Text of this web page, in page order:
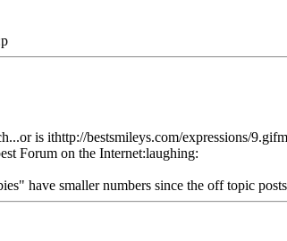
is ithttp://bestsmileys.com/expressions/
Forum on the Internet:laughing:
have smaller numbers since the off topic